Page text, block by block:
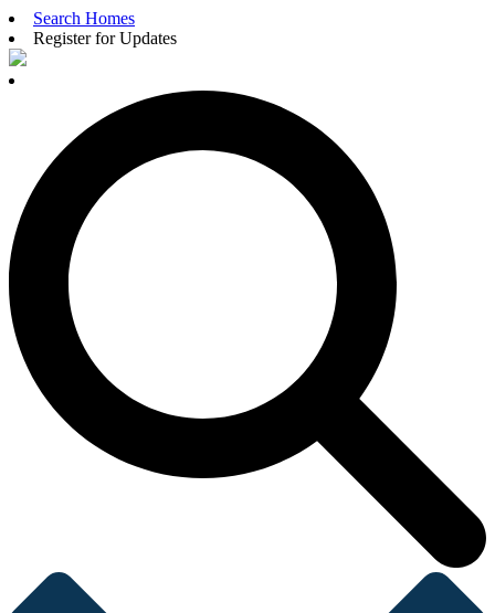
Search Homes
Register for Updates